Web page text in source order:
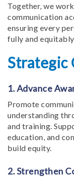
Together, we
communication
ensuring every
fully and equitably.
Strategic
1. Advance
Promote
understanding
and training.
education, and
build equity.
2. Strengthen